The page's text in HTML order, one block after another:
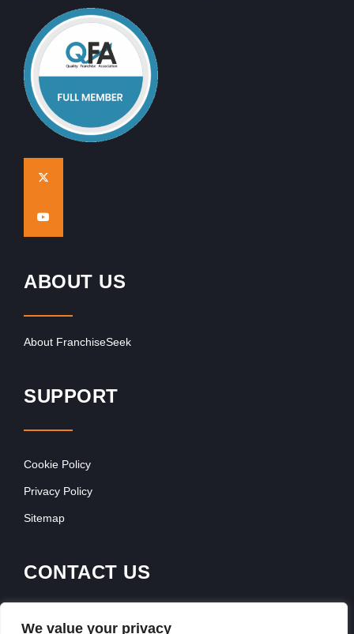
We value your privacy
ABOUT US
About FranchiseSeek
SUPPORT
Cookie Policy
Privacy Policy
Sitemap
CONTACT US
Contact Our Team